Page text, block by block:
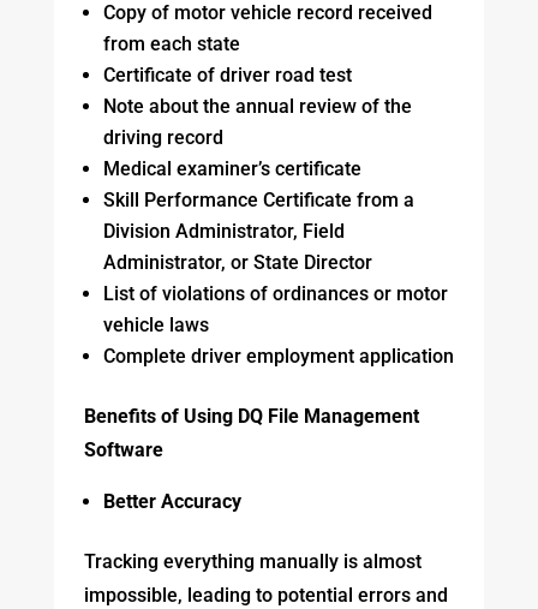
Copy of motor vehicle record received
from each state
Certificate of driver road test
Note about the annual review of the
driving record
Medical examiner’s certificate
Skill Performance Certificate from a
Division Administrator, Field
Administrator, or State Director
List of violations of ordinances or motor
vehicle laws
Complete driver employment application
Benefits of Using DQ File Management
Software
Better Accuracy
Tracking everything manually is almost
impossible, leading to potential errors and